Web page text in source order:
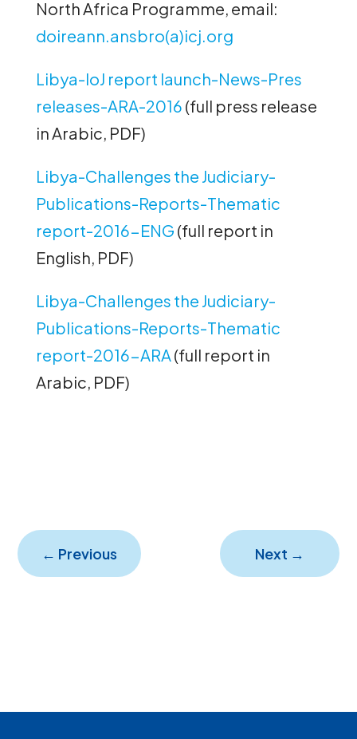
North Africa Programme, email:
doireann.ansbro(a)icj.org
Libya-IoJ report launch-News-Pres
releases-ARA-2016 (full press release
in Arabic, PDF)
Libya-Challenges the Judiciary-
Publications-Reports-Thematic
report-2016-ENG (full report in
English, PDF)
Libya-Challenges the Judiciary-
Publications-Reports-Thematic
report-2016-ARA(full report in
Arabic, PDF)
← Previous Next →